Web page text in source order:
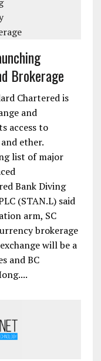
Brokerage
Chartered is
and
access to
ether.
list of major
Bank Diving
(STAN.L) said
arm, SC
brokerage
will be a
and BC